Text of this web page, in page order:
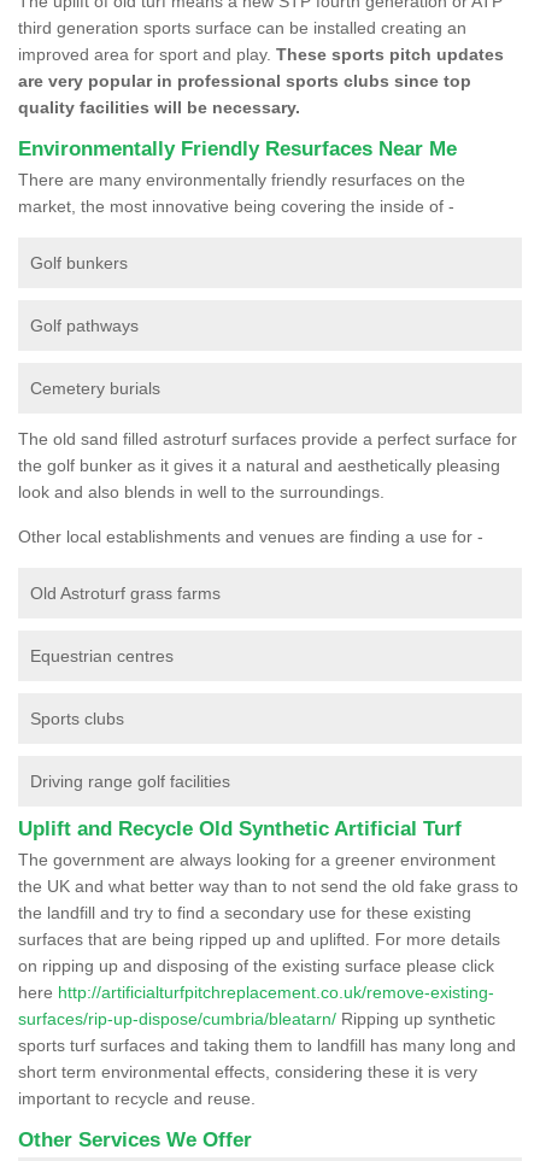
third generation sports surface can be installed creating an
improved area for sport and play. These sports pitch updates
are very popular in professional sports clubs since top
quality facilities will be necessary.
Environmentally Friendly Resurfaces Near Me
There are many environmentally friendly resurfaces on the
market, the most innovative being covering the inside of -
Golf bunkers
Golf pathways
Cemetery burials
The old sand filled astroturf surfaces provide a perfect surface for
the golf bunker as it gives it a natural and aesthetically pleasing
look and also blends in well to the surroundings.
Other local establishments and venues are finding a use for -
Old Astroturf grass farms
Equestrian centres
Sports clubs
Driving range golf facilities
Uplift and Recycle Old Synthetic Artificial Turf
The government are always looking for a greener environment
the UK and what better way than to not send the old fake grass to
the landfill and try to find a secondary use for these existing
surfaces that are being ripped up and uplifted. For more details
on ripping up and disposing of the existing surface please click
here http://artificialturfpitchreplacement.co.uk/remove-existing-
surfaces/rip-up-dispose/cumbria/bleatarn/ Ripping up synthetic
sports turf surfaces and taking them to landfill has many long and
short term environmental effects, considering these it is very
important to recycle and reuse.
Other Services We Offer